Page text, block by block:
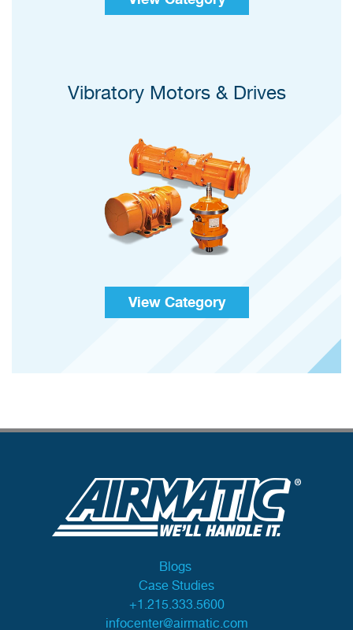
Vibratory Motors & Drives
View Category
Blogs
Case Studies
+1.215.333.5600
infocenter@airmatic.com